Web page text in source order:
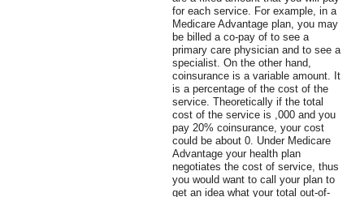
for each service. For example, in a
Medicare Advantage plan, you may
be billed a co-pay of to see a
primary care physician and to see a
specialist. On the other hand,
coinsurance is a variable amount. It
is a percentage of the cost of the
service. Theoretically if the total
cost of the service is ,000 and you
pay 20% coinsurance, your cost
could be about 0. Under Medicare
Advantage your health plan
negotiates the cost of service, thus
you would want to call your plan to
get an idea what your total out-of-